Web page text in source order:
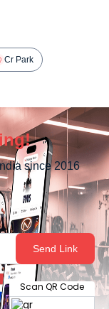
Cr Park
since 2016
Send Link
Scan QR Code